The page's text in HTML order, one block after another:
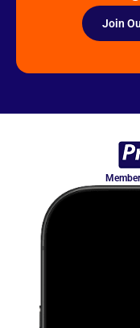
Join